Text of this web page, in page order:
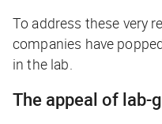
To address these very
companies have
in the lab.
The appeal of lab-